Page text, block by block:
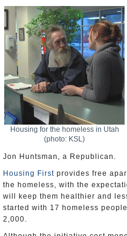
Appointments and Resignations
Housing for the homeless in Utah
(photo: KSL)
Jon Huntsman, a Republican.
Housing First provides free
the homeless, with the
will keep them healthier and
started with 17 homeless
2,000.